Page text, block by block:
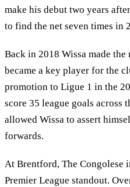
make his debut two years
to find the net seven times in
Back in 2018 Wissa made
became a key player for the
promotion to Ligue 1 in the
score 35 league goals across
allowed Wissa to assert
forwards.
At Brentford, The Congolese
Premier League standout.